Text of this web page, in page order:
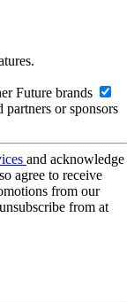
Future brands
or sponsors
and acknowledge
agree to receive
from our
from at